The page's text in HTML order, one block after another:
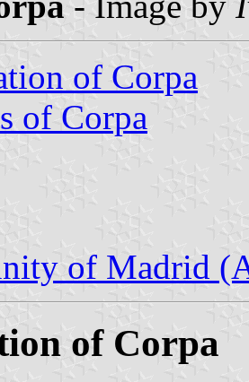
of Corpa
of Corpa
of Madrid
of Corpa